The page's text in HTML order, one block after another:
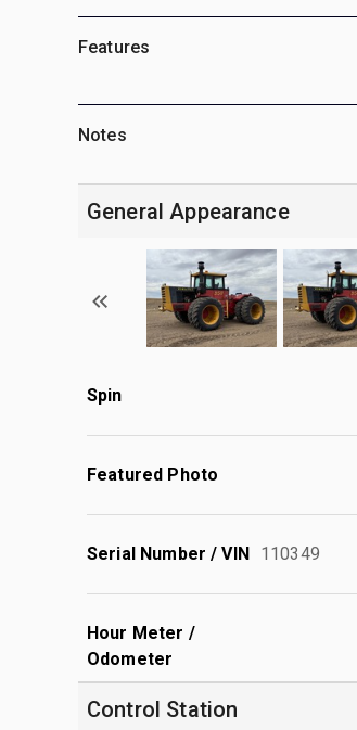
Features
Notes
General Appearance
Spin
Featured Photo
Serial Number / VIN 110349
Hour Meter /
Odometer
Control Station